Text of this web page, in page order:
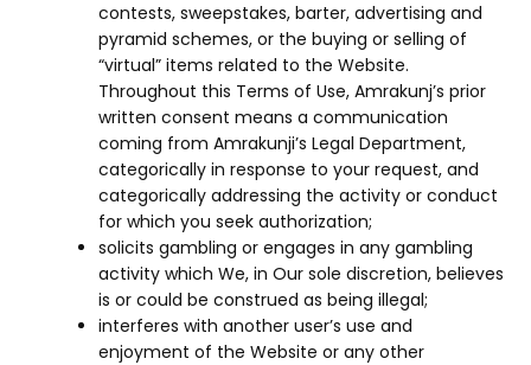
contests, sweepstakes, barter, advertising and
pyramid schemes, or the buying or selling of
“virtual” items related to the Website.
Throughout this Terms of Use, Amrakunj’s prior
written consent means a communication
coming from Amrakunji’s Legal Department,
categorically in response to your request, and
categorically addressing the activity or conduct
for which you seek authorization;
solicits gambling or engages in any gambling
activity which We, in Our sole discretion, believes
is or could be construed as being illegal;
interferes with another user’s use and
enjoyment of the Website or any other